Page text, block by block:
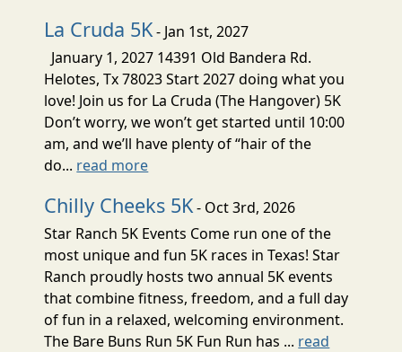
La Cruda 5K- Jan 1st, 2027
January 1, 2027 14391 Old Bandera Rd.
Helotes, Tx 78023 Start 2027 doing what you
love! Join us for La Cruda (The Hangover) 5K
Don’t worry, we won’t get started until 10:00
am, and we’ll have plenty of “hair of the
do... read more
Chilly Cheeks 5K- Oct 3rd, 2026
Star Ranch 5K Events Come run one of the
most unique and fun 5K races in Texas! Star
Ranch proudly hosts two annual 5K events
that combine fitness, freedom, and a full day
of fun in a relaxed, welcoming environment.
The Bare Buns Run 5K Fun Run has ... read